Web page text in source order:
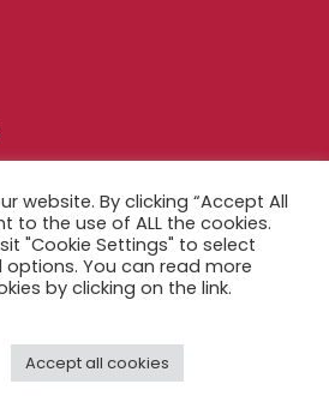
website. By clicking “Accept All
to the use of ALL the cookies.
"Cookie Settings" to select
You can read more
by clicking on the link.
Accept all cookies